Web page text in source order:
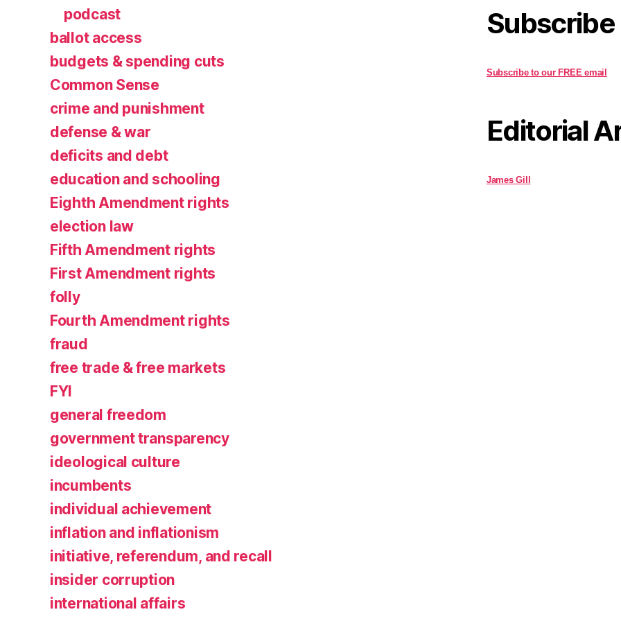
podcast
ballot access
budgets & spending cuts
Common Sense
crime and punishment
defense & war
deficits and debt
education and schooling
Eighth Amendment rights
election law
Fifth Amendment rights
First Amendment rights
folly
Fourth Amendment rights
fraud
free trade & free markets
FYI
general freedom
government transparency
ideological culture
incumbents
individual achievement
inflation and inflationism
initiative, referendum, and recall
insider corruption
international affairs
Subscribe
Subscribe to our FREE email
Editorial
James Gill